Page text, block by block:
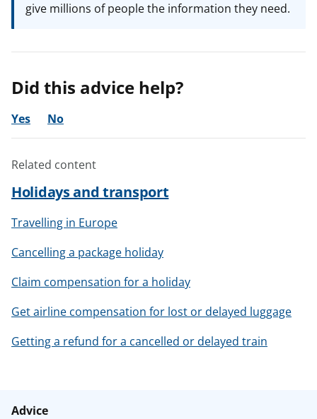
give millions of people the information they need.
Did this advice help?
Yes No
Related content
Holidays and transport
Travelling in Europe
Cancelling a package holiday
Claim compensation for a holiday
Get airline compensation for lost or delayed luggage
Getting a refund for a cancelled or delayed train
Advice